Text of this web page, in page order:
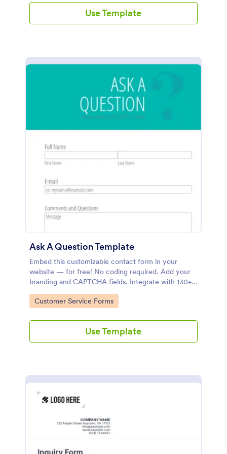
Use Template
Ask A Question Template
Embed this customizable contact form in your
website — for free! No coding required. Add your
branding and CAPTCHA fields. Integrate with 130+
apps.
Go to Category:
Customer Service Forms
Use Template